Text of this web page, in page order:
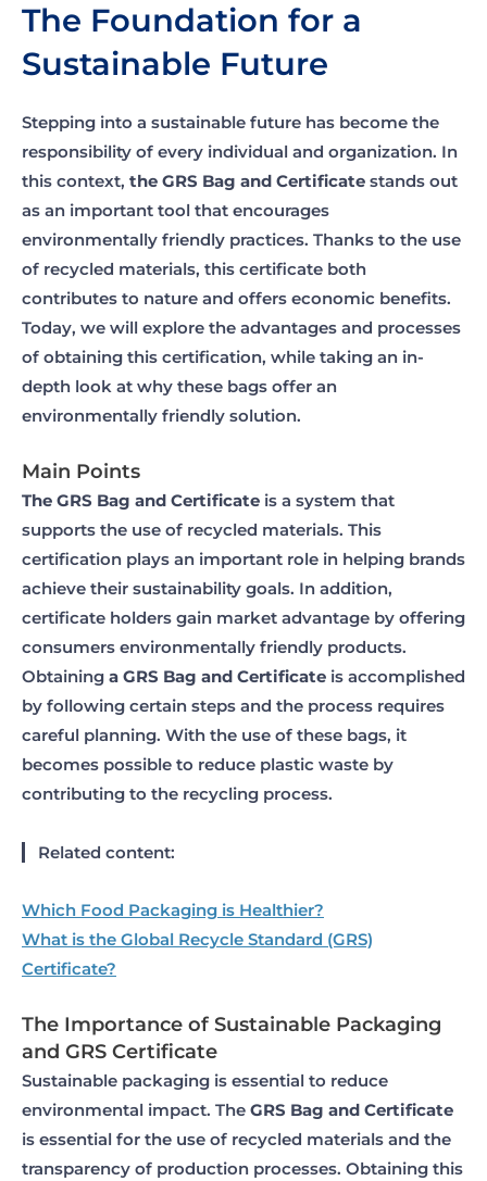
The Foundation for a
Sustainable Future
Stepping into a sustainable future has become the
responsibility of every individual and organization. In
this context, the GRS Bag and Certificate stands out
as an important tool that encourages
environmentally friendly practices. Thanks to the use
of recycled materials, this certificate both
contributes to nature and offers economic benefits.
Today, we will explore the advantages and processes
of obtaining this certification, while taking an in-
depth look at why these bags offer an
environmentally friendly solution.
Main Points
The GRS Bag and Certificate is a system that
supports the use of recycled materials. This
certification plays an important role in helping brands
achieve their sustainability goals. In addition,
certificate holders gain market advantage by offering
consumers environmentally friendly products.
Obtaining a GRS Bag and Certificate is accomplished
by following certain steps and the process requires
careful planning. With the use of these bags, it
becomes possible to reduce plastic waste by
contributing to the recycling process.
Related content:
Which Food Packaging is Healthier?
What is the Global Recycle Standard (GRS)
Certificate?
The Importance of Sustainable Packaging
and GRS Certificate
Sustainable packaging is essential to reduce
environmental impact. The GRS Bag and Certificate
is essential for the use of recycled materials and the
transparency of production processes. Obtaining this